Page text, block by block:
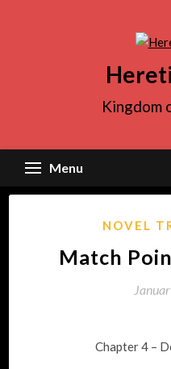
Kingdom
Menu
NOVEL
Match
Chapter 4 –